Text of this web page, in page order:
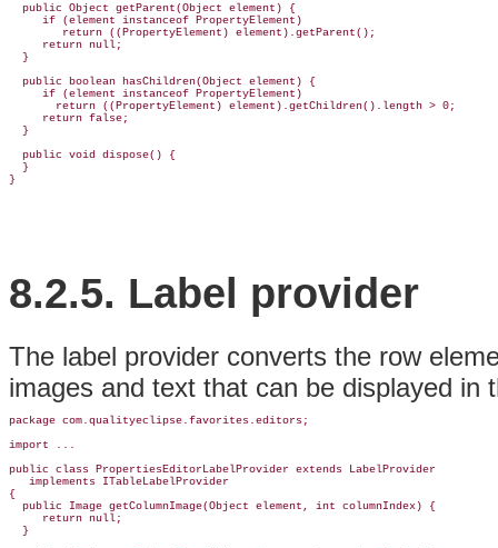
  public Object getParent(Object element) {
     if (element instanceof PropertyElement)
        return ((PropertyElement) element).getParent();
     return null;
  }
  public boolean hasChildren(Object element) {
     if (element instanceof PropertyElement)
       return ((PropertyElement) element).getChildren().length > 0;
     return false;
  }
  public void dispose() {
  }
8.2.5. Label provider
The label provider converts the row
images and text that can be displayed in
package com.qualityeclipse.favorites.editors;
import ...
public class PropertiesEditorLabelProvider extends LabelProvider
implements ITableLabelProvider
{
  public Image getColumnImage(Object element, int columnIndex) {
     return null;
  }